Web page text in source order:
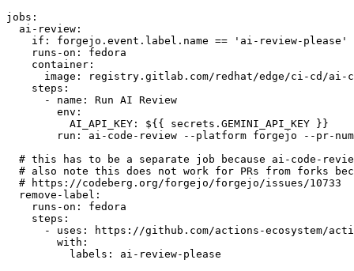
jobs :
ai-review :
if :
forgejo.event.label.name == 'ai-review-please'
runs-on :
fedora
container :
image :
registry.gitlab.com/redhat/edge/ci-cd/ai-
steps :
-
name :
Run AI Review
env :
AI_API_KEY :
${{ secrets.GEMINI_API_KEY }}
run :
ai-code-review --platform forgejo --pr-
# this has to be a separate job because ai-code-
# also note this does not work for PRs from forks
# https://codeberg.org/forgejo/forgejo/issues/10733
remove-label :
runs-on :
fedora
steps :
-
uses :
https://github.com/actions-ecosystem/action-
with :
labels : ai-review-please